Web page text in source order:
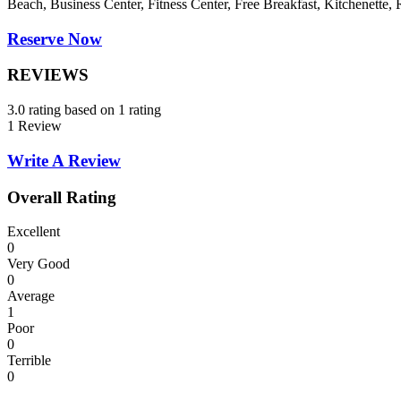
Beach, Business Center, Fitness Center, Free Breakfast, Kitchenette,
Reserve Now
REVIEWS
3.0 rating based on 1 rating
1 Review
Write A Review
Overall Rating
Excellent
0
Very Good
0
Average
1
Poor
0
Terrible
0